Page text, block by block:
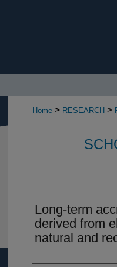
Home > RESEARCH >
Long-term
derived from
natural and